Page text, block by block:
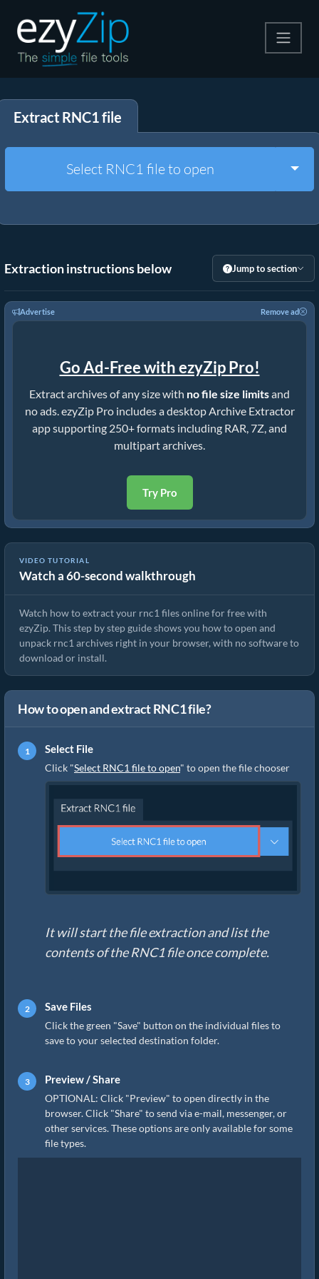
Extract
Other Tools
Extract RNC1 file
Select RNC1 file to open
Extraction instructions below Jump to section
Advertise Remove ad
Go Ad-Free with ezyZip Pro!
Extract archives of any size with no file size limitsand
no ads. ezyZip Pro includes a desktop Archive Extractor
app supporting 250+ formats including RAR, 7Z, and
multipart archives.
Try Pro
VIDEO TUTORIAL
Watch a 60-second walkthrough
How to Extract rnc1 Files Online with ezyZip (Free, No Install)
Watch how to extract your rnc1 files online for free with
ezyZip. This step by step guide shows you how to open and
unpack rnc1 archives right in your browser, with no software to
download or install.
How to open and extract RNC1 file?
Select File
Click "Select RNC1 file to open" to open the file chooser
It will start the file extraction and list the
contents of the RNC1 file once complete.
Save Files
Click the green "Save" button on the individual files to
save to your selected destination folder.
Preview / Share
OPTIONAL: Click "Preview" to open directly in the
browser. Click "Share" to send via e-mail, messenger, or
other services. These options are only available for some
file types.